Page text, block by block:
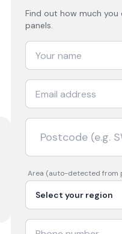
Find out how much
panels.
Area (auto-detected from